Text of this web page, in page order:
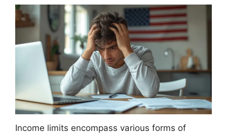
Income limits encompass various forms of